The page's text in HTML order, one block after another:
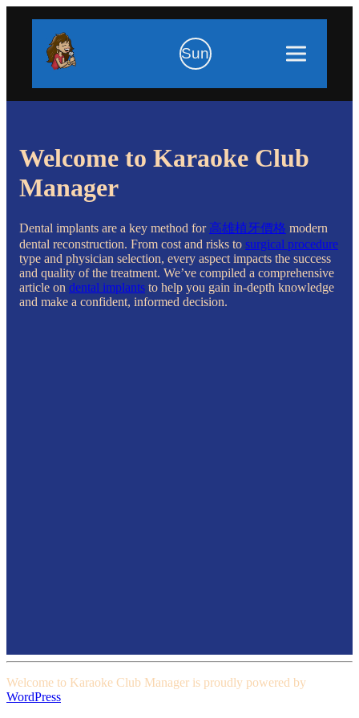
Sun
Welcome to Karaoke Club
Manager
Dental implants are a key method for高雄植牙價格 modern
dental reconstruction. From cost and risks to surgical procedure
type and physician selection, every aspect impacts the success
and quality of the treatment. We’ve compiled a comprehensive
article on dental implants to help you gain in-depth knowledge
and make a confident, informed decision.
Welcome to Karaoke Club Manager is proudly powered by
WordPress